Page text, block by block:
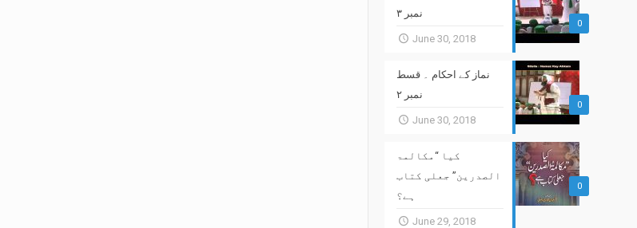
0
نمبر ۳
June 30, 2018
0
نماز کے احکام ۔ قسط
نمبر ۲
June 30, 2018
0
کیا “مکالمۃ
الصدرین” جعلی کتاب
ہے؟
June 29, 2018